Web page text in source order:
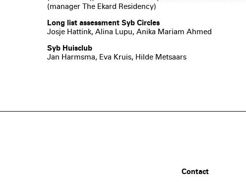
(manager The Ekard Residency)
Long list assessment Syb Circles
Josje Hattink, Alina Lupu, Anika Mariam Ahmed
Syb Huisclub
Jan Harmsma, Eva Kruis, Hilde Metsaars
Contact